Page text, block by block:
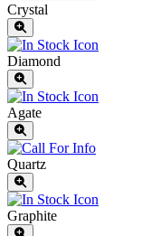
Crystal
Diamond
Agate
Quartz
Graphite